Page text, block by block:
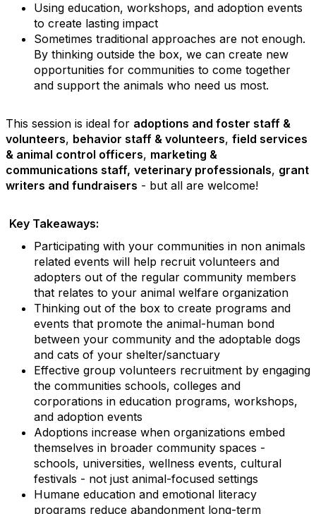
Using education, workshops, and adoption events
to create lasting impact
Sometimes traditional approaches are not enough.
By thinking outside the box, we can create new
opportunities for communities to come together
and support the animals who need us most.
This session is ideal for adoptions and foster staff &
volunteers, behavior staff & volunteers, field services
& animal control officers, marketing &
communications staff, veterinary professionals, grant
writers and fundraisers - but all are welcome!
Key Takeaways:
Participating with your communities in non animals
related events will help recruit volunteers and
adopters out of the regular community members
that relates to your animal welfare organization
Thinking out of the box to create programs and
events that promote the animal-human bond
between your community and the adoptable dogs
and cats of your shelter/sanctuary
Effective group volunteers recruitment by engaging
the communities schools, colleges and
corporations in education programs, workshops,
and adoption events
Adoptions increase when organizations embed
themselves in broader community spaces -
schools, universities, wellness events, cultural
festivals - not just animal-focused settings
Humane education and emotional literacy
programs reduce abandonment long-term